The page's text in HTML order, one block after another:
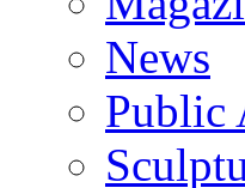
News
Public